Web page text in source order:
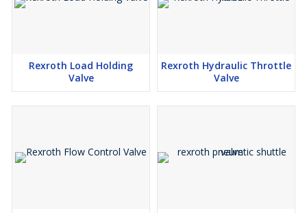
Rexroth Load Holding
Valve
Rexroth Hydraulic Throttle
Valve